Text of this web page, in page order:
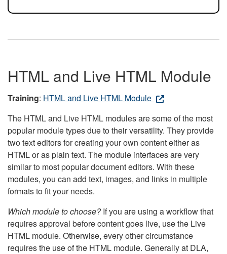
HTML and Live HTML Module
Training: HTML and Live HTML Module
The HTML and Live HTML modules are some of the most
popular module types due to their versatility. They provide
two text editors for creating your own content either as
HTML or as plain text. The module interfaces are very
similar to most popular document editors. With these
modules, you can add text, images, and links in multiple
formats to fit your needs.
Which module to choose?If you are using a workflow that
requires approval before content goes live, use the Live
HTML module. Otherwise, every other circumstance
requires the use of the HTML module. Generally at DLA,